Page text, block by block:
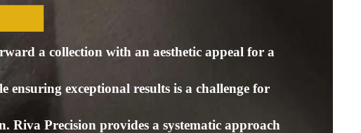
a collection with an aesthetic appeal for a
ensuring exceptional results is a challenge for
Riva Precision provides a systematic approach